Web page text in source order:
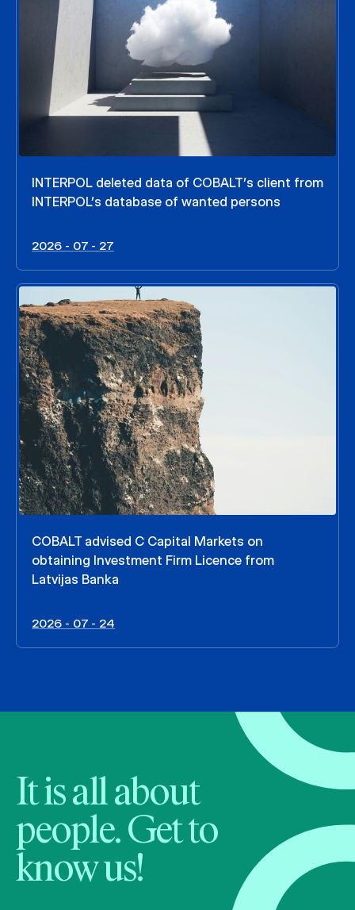
INTERPOL deleted data of COBALT’s client from
INTERPOL’s database of wanted persons
2026 - 07 - 27
COBALT advised C Capital Markets on
obtaining Investment Firm Licence from
Latvijas Banka
2026 - 07 - 24
It is all about
people. Get to
know us!